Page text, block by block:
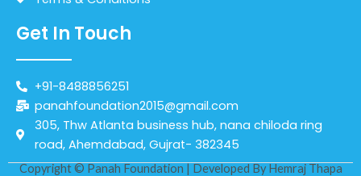
Get In Touch
+91-8488856251
panahfoundation2015@gmail.com
305, Thw Atlanta business hub, nana chiloda ring
road, Ahemdabad, Gujrat- 382345
Copyright © Panah Foundation | Developed ByHemraj Thapa